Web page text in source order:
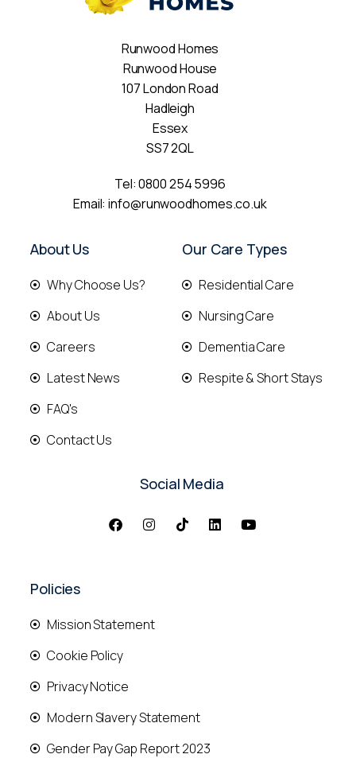
Runwood Homes
Runwood House
107 London Road
Hadleigh
Essex
SS7 2QL
Tel:0800 254 5996
Email:info@runwoodhomes.co.uk
About Us
Why Choose Us?
About Us
Careers
Latest News
FAQ's
Contact Us
Our Care Types
Residential Care
Nursing Care
Dementia Care
Respite & Short Stays
Social Media
Policies
Mission Statement
Cookie Policy
Privacy Notice
Modern Slavery Statement
Gender Pay Gap Report 2023